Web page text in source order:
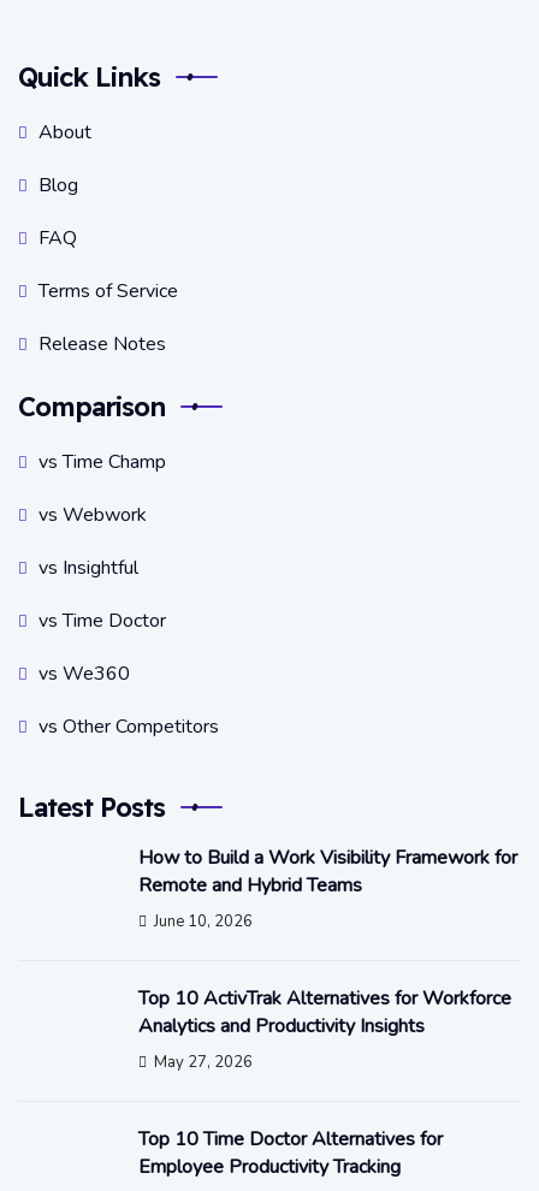
Quick Links
About
Blog
FAQ
Terms of Service
Release Notes
Comparison
vs Time Champ
vs Webwork
vs Insightful
vs Time Doctor
vs We360
vs Other Competitors
Latest Posts
How to Build a Work Visibility Framework for
Remote and Hybrid Teams
June 10, 2026
Top 10 ActivTrak Alternatives for Workforce
Analytics and Productivity Insights
May 27, 2026
Top 10 Time Doctor Alternatives for
Employee Productivity Tracking